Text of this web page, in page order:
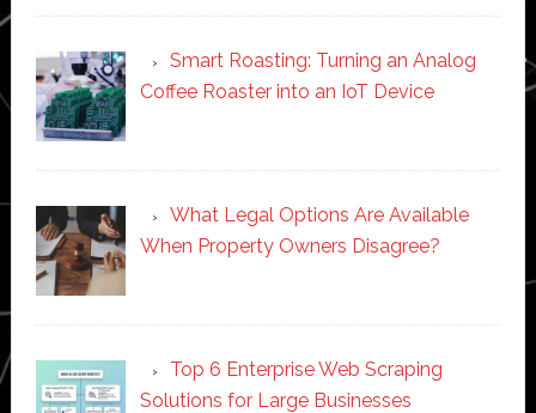
Smart Roasting: Turning an Analog
Coffee Roaster into an IoT Device
What Legal Options Are Available
When Property Owners Disagree?
Top 6 Enterprise Web Scraping
Solutions for Large Businesses